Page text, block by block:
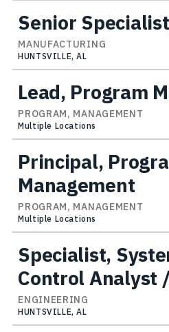
Senior
MANUFACTURING
HUNTSVILLE, AL
Lead, Program
PROGRAM, MANAGEMENT
Multiple Locations
Principal,
Management
PROGRAM, MANAGEMENT
Multiple Locations
Specialist,
Control Analyst
ENGINEERING
HUNTSVILLE, AL